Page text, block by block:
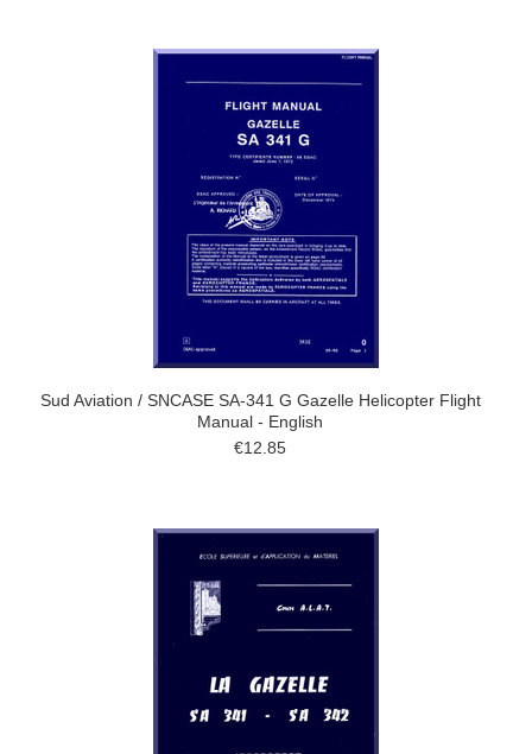
Sud Aviation / SNCASE SA-341 G Gazelle Helicopter Flight
Manual - English
€12.85